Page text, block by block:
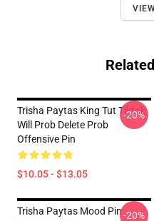
Trisha Paytas King Tut Tiktok
Will Prob Delete Prob
Offensive Pin
$10.05 - $13.05
-20%
Trisha Paytas Mood Pin-20%